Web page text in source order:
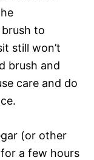
to
still won’t
brush and
care and do
(or other
a few hours